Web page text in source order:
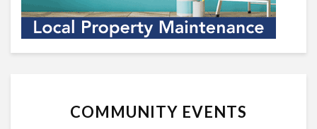
COMMUNITY EVENTS